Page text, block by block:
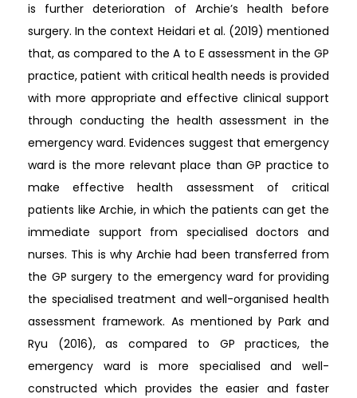
is further deterioration of Archie’s health before
surgery. In the context Heidari et al. (2019) mentioned
that, as compared to the A to E assessment in the GP
practice, patient with critical health needs is provided
with more appropriate and effective clinical support
through conducting the health assessment in the
emergency ward. Evidences suggest that emergency
ward is the more relevant place than GP practice to
make effective health assessment of critical
patients like Archie, in which the patients can get the
immediate support from specialised doctors and
nurses. This is why Archie had been transferred from
the GP surgery to the emergency ward for providing
the specialised treatment and well-organised health
assessment framework. As mentioned by Park and
Ryu (2016), as compared to GP practices, the
emergency ward is more specialised and well-
constructed which provides the easier and faster